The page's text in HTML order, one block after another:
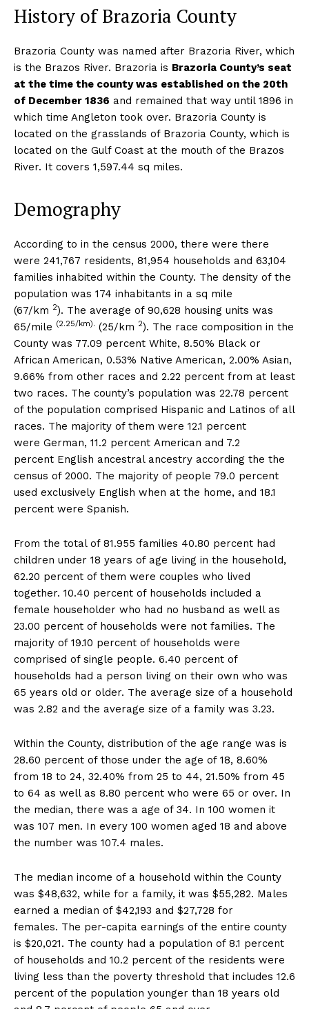
History of Brazoria County
Brazoria County was named after Brazoria River, which
is the Brazos River. Brazoria is Brazoria County’s seat
at the time the county was established on the 20th
of December 1836 and remained that way until 1896 in
which time Angleton took over. Brazoria County is
located on the grasslands of Brazoria County, which is
located on the Gulf Coast at the mouth of the Brazos
River. It covers 1,597.44 sq miles.
Demography
According to in the census 2000, there were there
were 241,767 residents, 81,954 households and 63,104
families inhabited within the County. The density of the
population was 174 inhabitants in a sq mile
(67/km 2). The average of 90,628 housing units was
65/mile (2.25/km). (25/km 2). The race composition in the
County was 77.09 percent White, 8.50% Black or
African American, 0.53% Native American, 2.00% Asian,
9.66% from other races and 2.22 percent from at least
two races. The county’s population was 22.78 percent
of the population comprised Hispanic and Latinos of all
races. The majority of them were 12.1 percent
were German, 11.2 percent American and 7.2
percent English ancestral ancestry according the the
census of 2000. The majority of people 79.0 percent
used exclusively English when at the home, and 18.1
percent were Spanish.
From the total of 81.955 families 40.80 percent had
children under 18 years of age living in the household,
62.20 percent of them were couples who lived
together. 10.40 percent of households included a
female householder who had no husband as well as
23.00 percent of households were not families. The
majority of 19.10 percent of households were
comprised of single people. 6.40 percent of
households had a person living on their own who was
65 years old or older. The average size of a household
was 2.82 and the average size of a family was 3.23.
Within the County, distribution of the age range was is
28.60 percent of those under the age of 18, 8.60%
from 18 to 24, 32.40% from 25 to 44, 21.50% from 45
to 64 as well as 8.80 percent who were 65 or over. In
the median, there was a age of 34. In 100 women it
was 107 men. In every 100 women aged 18 and above
the number was 107.4 males.
The median income of a household within the County
was $48,632, while for a family, it was $55,282. Males
earned a median of $42,193 and $27,728 for
females. The per-capita earnings of the entire county
is $20,021. The county had a population of 8.1 percent
of households and 10.2 percent of the residents were
living less than the poverty threshold that includes 12.6
percent of the population younger than 18 years old